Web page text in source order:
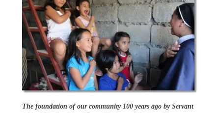
The foundation of our community 100 years ago by Servant